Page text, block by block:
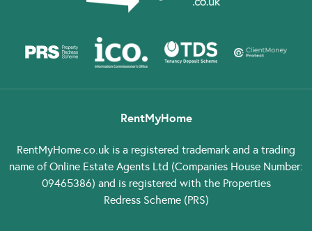
RentMyHome
RentMyHome.co.uk is a registered trademark and a trading
name of Online Estate Agents Ltd (Companies House Number:
09465386) and is registered with the Properties
Redress Scheme (PRS)